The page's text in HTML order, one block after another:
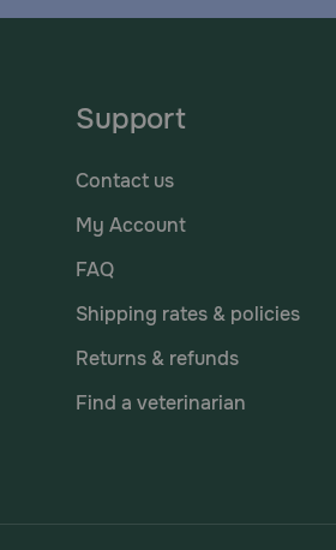
Support
Contact us
My Account
FAQ
Shipping rates & policies
Returns & refunds
Find a veterinarian